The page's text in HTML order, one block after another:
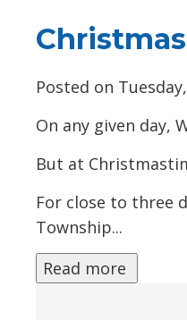
Posted on
On any given day,
But at
For close to three
Township...
Read more